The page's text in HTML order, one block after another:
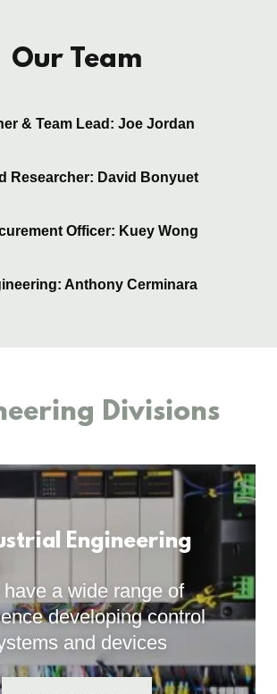
Our Team
& Team Lead: Joe Jordan
Researcher: David Bonyuet
Officer: Kuey Wong
Anthony Cerminara
Divisions
Engineering
a wide range of
developing control
and devices